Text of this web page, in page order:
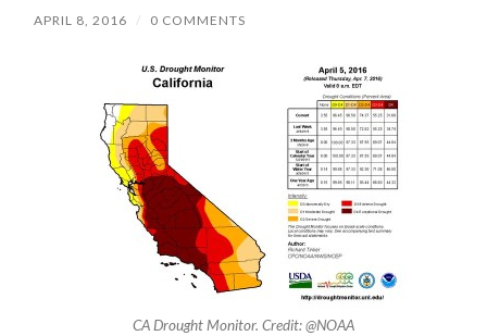
APRIL 8, 2016 / 0 COMMENTS
CA Drought Monitor. Credit: @NOAA